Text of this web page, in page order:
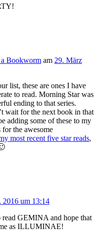
Bookworm am 29. März
list, these are ones I have
to read. Morning Star was
ending to that series.
wait for the next book in that
adding some of these to my
the awesome
most recent five star reads,
2016 um 13:14
read GEMINA and hope that
as ILLUMINAE!